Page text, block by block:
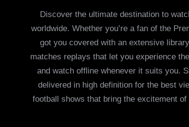
Discover the ultimate destination to
worldwide. Whether you’re a fan of the
got you covered with an extensive
matches replays that let you experience
and watch offline whenever it suits you.
delivered in high definition for the best
football shows that bring the excitement